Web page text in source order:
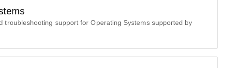
troubleshooting support for Operating Systems supported by